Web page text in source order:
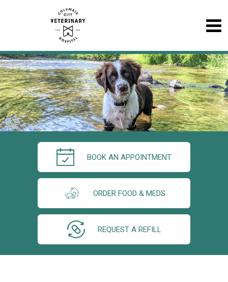
BOOK AN APPOINTMENT
ORDER FOOD & MEDS
REQUEST A REFILL